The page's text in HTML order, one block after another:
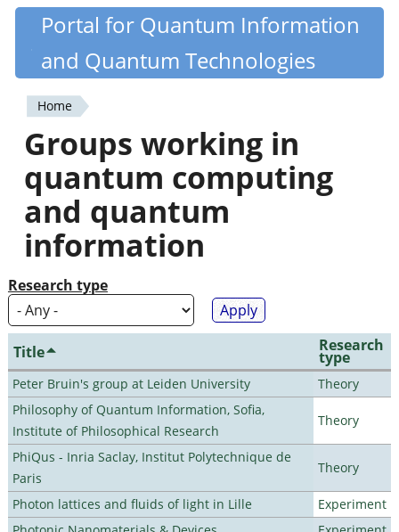
Skip
content
Quantiki
Portal for Quantum Information
and Quantum Technologies
You
are
here
Home
Groups working in
quantum computing
and quantum
information
Research type
Title Research
type
Peter Bruin's group at Leiden University
Theory
Philosophy of Quantum Information, Sofia,
Institute of Philosophical Research
Theory
PhiQus - Inria Saclay, Institut Polytechnique de
Paris
Theory
Photon lattices and fluids of light in Lille
Experiment